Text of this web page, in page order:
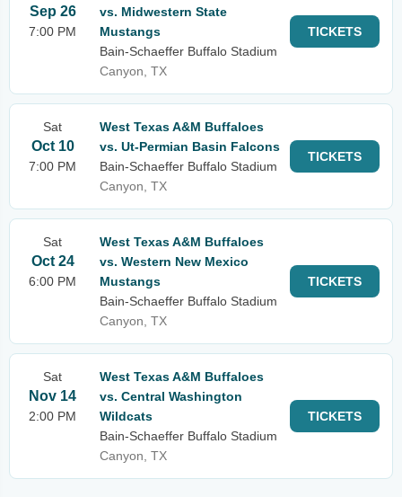
Sep 26
7:00 PM
vs. Midwestern State
Mustangs
Bain-Schaeffer Buffalo Stadium
Canyon, TX
TICKETS
Sat
Oct 10
7:00 PM
West Texas A&M Buffaloes
vs. Ut-Permian Basin Falcons
Bain-Schaeffer Buffalo Stadium
Canyon, TX
TICKETS
Sat
Oct 24
6:00 PM
West Texas A&M Buffaloes
vs. Western New Mexico
Mustangs
Bain-Schaeffer Buffalo Stadium
Canyon, TX
TICKETS
Sat
Nov 14
2:00 PM
West Texas A&M Buffaloes
vs. Central Washington
Wildcats
Bain-Schaeffer Buffalo Stadium
Canyon, TX
TICKETS